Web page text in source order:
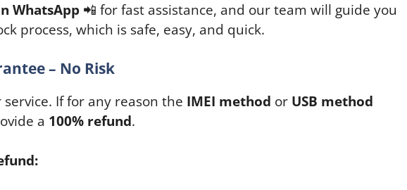
WhatsApp 📲 for fast assistance, and our team will guide you
process, which is safe, easy, and quick.
– No Risk
If for any reason the IMEI method or USB method
a 100% refund.